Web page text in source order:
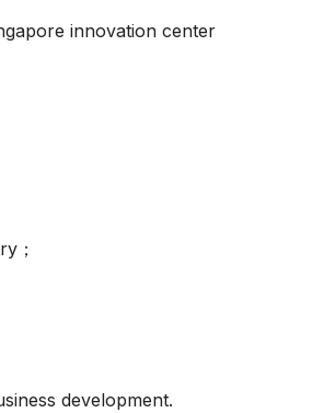
innovation center
；
development.